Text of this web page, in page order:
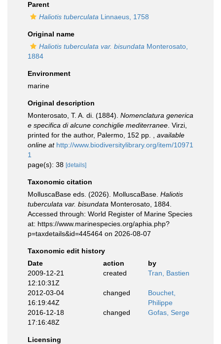
Parent
Haliotis tuberculata Linnaeus, 1758
Original name
Haliotis tuberculata var. bisundata Monterosato,
1884
Environment
marine
Original description
Monterosato, T. A. di. (1884). Nomenclatura generica
e specifica di alcune conchiglie mediterranee . Virzi,
printed for the author, Palermo, 152 pp.
available
online at http://www.biodiversitylibrary.org/item/10971
1
page(s): 38 [details]
Taxonomic citation
MolluscaBase eds. (2026). MolluscaBase. Haliotis
tuberculata var. bisundata Monterosato, 1884.
Accessed through: World Register of Marine Species
at: https://www.marinespecies.org/aphia.php?
p=taxdetails&id=445464 on 2026-08-07
Taxonomic edit history
Date
action
by
2009-12-21
12:10:31Z
created Tran, Bastien
2012-03-04
16:19:44Z
changed
Bouchet,
Philippe
2016-12-18
17:16:48Z
changed Gofas, Serge
Licensing